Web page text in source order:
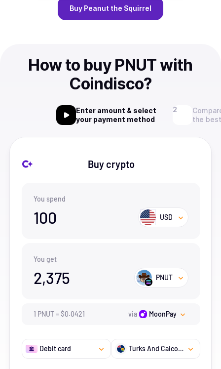
Buy Peanut the Squirrel
How to buy PNUT with
Coindisco?
Enter amount & select
your payment method
the
Buy crypto
You spend
100 USD
You get
2,375 PNUT
1 PNUT=$0.0421 via MoonPay
Debit card Turks And Caicos Islands